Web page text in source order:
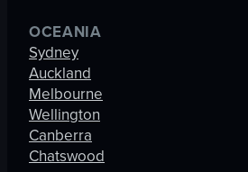
OCEANIA
Sydney
Auckland
Melbourne
Wellington
Canberra
Chatswood